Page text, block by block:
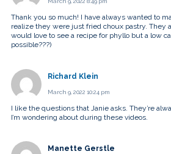
Thank you so much! I have always wanted to
realize they were just fried choux pastry. They
would love to see a recipe for phyllo but a low
possible???)
Richard Klein
March 9, 2022 10:24 pm
I like the questions that Janie asks. They’re
I’m wondering about during these videos.
Manette Gerstle